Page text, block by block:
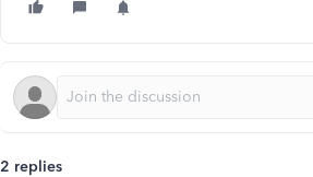
2 replies